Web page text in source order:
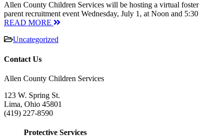
Allen County Children Services will be hosting a virtual foster
parent recruitment event Wednesday, July 1, at Noon and 5:30
READ MORE
Uncategorized
Contact Us
Allen County Children Services
123 W. Spring St.
Lima, Ohio 45801
(419) 227-8590
Protective Services